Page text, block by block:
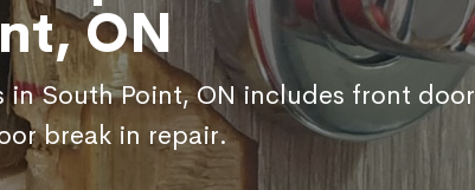
ON
in South Point, ON includes front door
break in repair.